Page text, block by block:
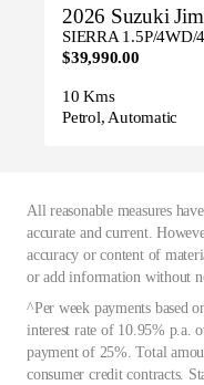
2026 Suzuki
SIERRA 1.5P/4WD/
$39,990.00
10 Kms
Petrol, Automatic
All reasonable measures
accurate and current.
accuracy or content of
or add information without
^Per week payments based
interest rate of 10.95% p.a.
payment of 25%. Total
consumer credit contracts.